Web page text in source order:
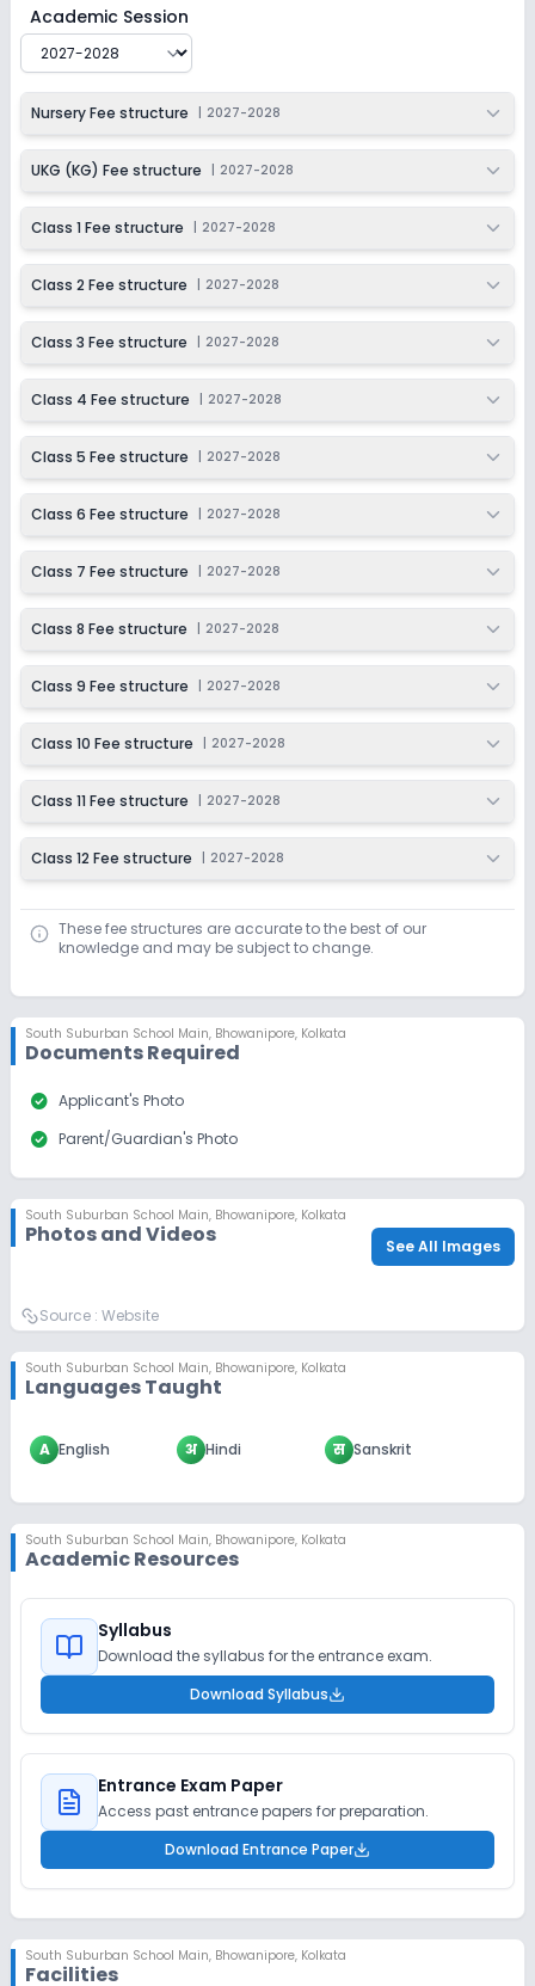
Session
2027-2028
Class 9
Session
2027-2028
Class 10
Session
2027-2028
Enquire Now
Class 11
2027-2028
Enquire Now
Class 12
Session
South Suburban School Main
Academic Session
Nursery Fee structure 2027-2028
UKG (KG) Fee structure 2027-2028
Class 1 Fee structure 2027-2028
Class 2 Fee structure 2027-2028
Class 3 Fee structure 2027-2028
Class 4 Fee structure 2027-2028
Class 5 Fee structure 2027-2028
Class 6 Fee structure 2027-2028
Class 7 Fee structure 2027-2028
Class 8 Fee structure 2027-2028
Class 9 Fee structure 2027-2028
Class 10 Fee structure 2027-2028
Class 11 Fee structure 2027-2028
Class 12 Fee structure 2027-2028
These fee structures are accurate to the best of our
knowledge and may be subject to change.
South Suburban School Main, Bhowanipore, Kolkata
Documents Required
check_circle Applicant's Photo
check_circle Parent/Guardian's Photo
South Suburban School Main, Bhowanipore, Kolkata
Photos and Videos See All Images
Source : Website
South Suburban School Main, Bhowanipore, Kolkata
Languages Taught
A English अ Hindi स Sanskrit
South Suburban School Main, Bhowanipore, Kolkata
Academic Resources
Syllabus
Download the syllabus for the entrance exam.
Download Syllabus
Entrance Exam Paper
Access past entrance papers for preparation.
Download Entrance Paper
South Suburban School Main, Bhowanipore, Kolkata
Facilities